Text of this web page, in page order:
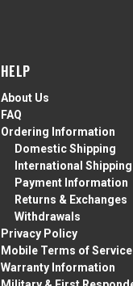
HELP
About Us
FAQ
Ordering Information
Domestic Shipping
International Shipping
Payment Information
Returns & Exchanges
Withdrawals
Privacy Policy
Mobile Terms of Service
Warranty Information